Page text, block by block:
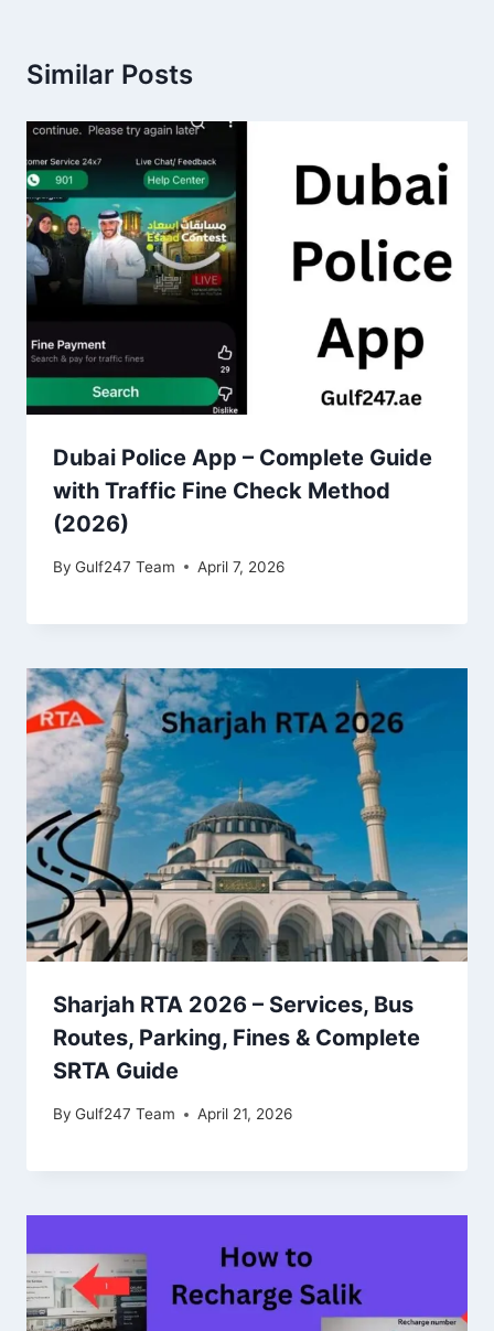
Similar Posts
Dubai Police App – Complete Guide
with Traffic Fine Check Method
(2026)
By Gulf247 Team April 7, 2026
Sharjah RTA 2026 – Services, Bus
Routes, Parking, Fines & Complete
SRTA Guide
By Gulf247 Team April 21, 2026